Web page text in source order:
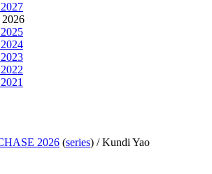
2026 (series) /Kundi Yao